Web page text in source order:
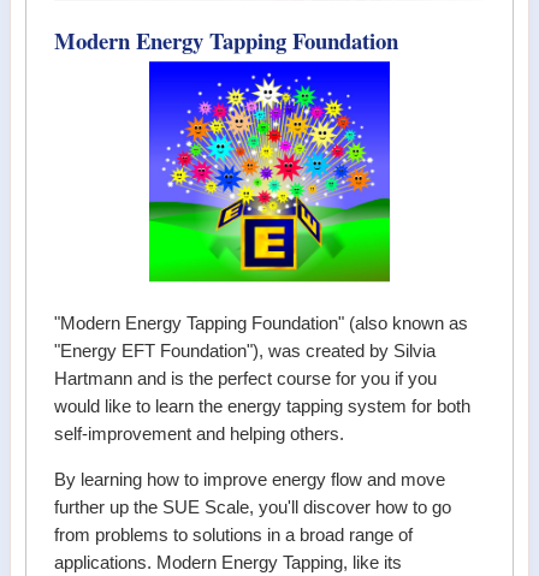
Modern Energy Tapping Foundation
"Modern Energy Tapping Foundation" (also known as
"Energy EFT Foundation"), was created by Silvia
Hartmann and is the perfect course for you if you
would like to learn the energy tapping system for both
self-improvement and helping others.
By learning how to improve energy flow and move
further up the SUE Scale, you'll discover how to go
from problems to solutions in a broad range of
applications. Modern Energy Tapping, like its